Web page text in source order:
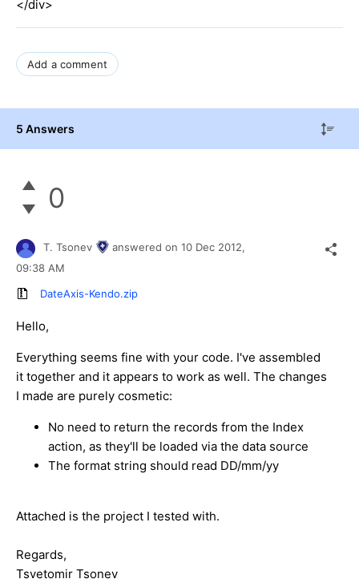
</div>
Add a comment
5 Answers
0
T. Tsonev answered on 10 Dec 2012,
09:38 AM
DateAxis-Kendo.zip
Hello,
Everything seems fine with your code. I've assembled
it together and it appears to work as well. The changes
I made are purely cosmetic:
No need to return the records from the Index
action, as they'll be loaded via the data source
The format string should read DD/mm/yy
Attached is the project I tested with.
Regards,
Tsvetomir Tsonev